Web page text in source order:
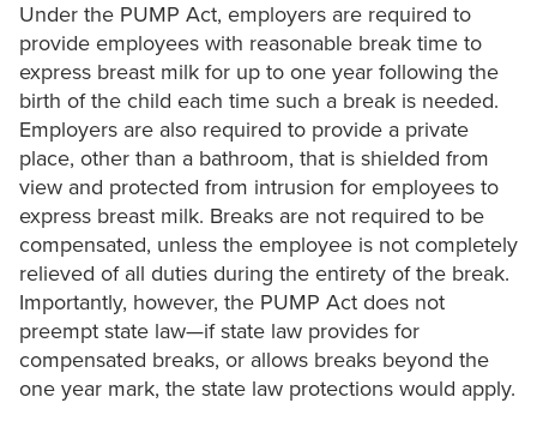
Under the PUMP Act, employers are required to
provide employees with reasonable break time to
express breast milk for up to one year following the
birth of the child each time such a break is needed.
Employers are also required to provide a private
place, other than a bathroom, that is shielded from
view and protected from intrusion for employees to
express breast milk. Breaks are not required to be
compensated, unless the employee is not completely
relieved of all duties during the entirety of the break.
Importantly, however, the PUMP Act does not
preempt state law—if state law provides for
compensated breaks, or allows breaks beyond the
one year mark, the state law protections would apply.